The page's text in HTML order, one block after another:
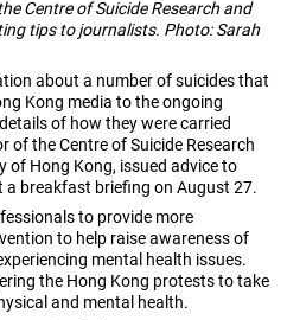
Centre of Suicide Research and
tips to journalists. Photo: Sarah
about a number of suicides that
Kong media to the ongoing
of how they were carried
of the Centre of Suicide Research
of Hong Kong, issued advice to
breakfast briefing on August 27.
to provide more
to help raise awareness of
mental health issues.
the Hong Kong protests to take
and mental health.